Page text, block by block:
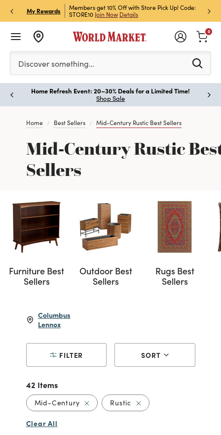
My Rewards
& Get 15% Off
Members get 10% Off with Store Pick Up! Code:
STORE10 Join Now Details
Sign
Off!
Please enter at least 3 characters to see search
Discover something…
0
Home Refresh Event: 20–30% Deals for a Limited Time!
Shop Sale
Home Best Sellers Mid-Century Rustic Best Sellers
Mid-Century Rustic
Sellers
Furniture Best
Sellers
Outdoor Best
Sellers
Rugs Best
Sellers
Columbus
Lennox
FILTER SORT
42 Items
Mid-CenturyRemove filter Currently Refined by
Rustic Remove filter Currently
Clear All